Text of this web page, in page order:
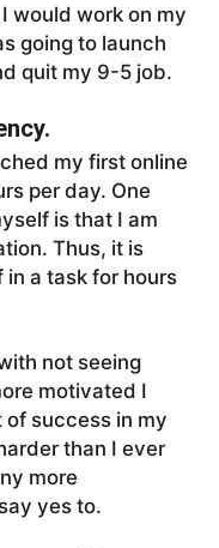
would work on my
going to launch
quit my 9-5 job.
my first online
per day. One
is that I am
Thus, it is
a task for hours
not seeing
motivated I
of success in my
than I ever
more
yes to.